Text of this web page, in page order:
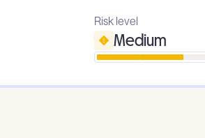
Risk level
Medium